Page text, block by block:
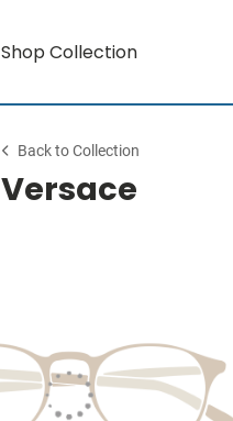
Shop Collection
Back to Collection
Versace